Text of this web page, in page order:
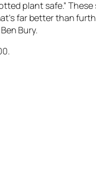
plant safe.”
far better than
Bury.